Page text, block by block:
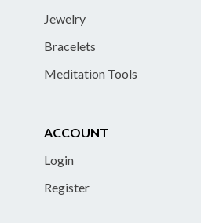
Jewelry
Bracelets
Meditation Tools
ACCOUNT
Login
Register